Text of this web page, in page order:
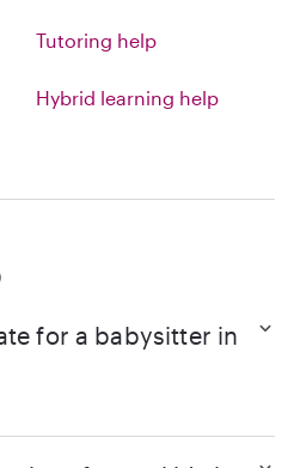
Tutoring help
Hybrid learning help
for a babysitter in